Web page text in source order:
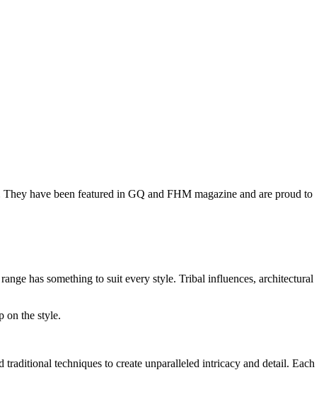
They have been featured in GQ and FHM magazine and are proud to
has something to suit every style. Tribal influences, architectural
on the style.
techniques to create unparalleled intricacy and detail. Each